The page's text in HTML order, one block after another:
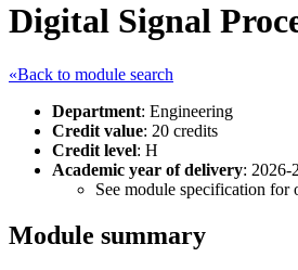
Digital Signal
«Back to module search
Department: Engineering
Credit value: 20 credits
Credit level: H
Academic year of delivery: 2026-
See module specification for
Module summary